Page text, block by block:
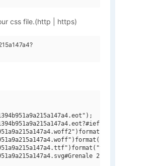
css file.(http | https)
2 W03 Cnd